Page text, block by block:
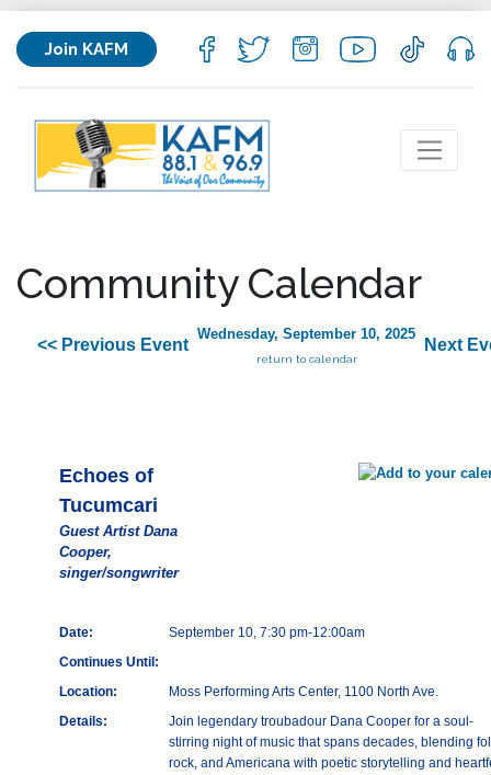
Join KAFM
Community Calendar
<< Previous Event
Wednesday, September 10, 2025
return to calendar
Next
Echoes of
Tucumcari
Guest Artist Dana
Cooper,
singer/songwriter
Date:
September 10, 7:30 pm-12:00am
Continues Until:
Location:
Moss Performing Arts Center, 1100 North Ave.
Details:
Join legendary troubadour Dana Cooper for a soul-
stirring night of music that spans decades, blending
rock, and Americana with poetic storytelling and